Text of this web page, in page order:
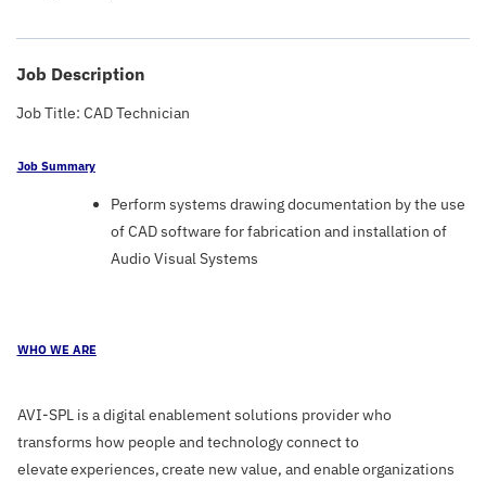
Job Description
Job Title: CAD Technician
Job Summary
Perform systems drawing documentation by the use
of CAD software for fabrication and installation of
Audio Visual Systems
WHO WE ARE
AVI-SPL is a digital enablement solutions provider who
transforms how people and technology connect to
elevate experiences, create new value, and enable organizations